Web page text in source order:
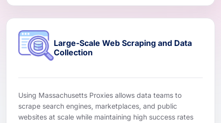
Large-Scale Web Scraping and Data
Collection
Using Massachusetts Proxies allows data teams to
scrape search engines, marketplaces, and public
websites at scale while maintaining high success rates